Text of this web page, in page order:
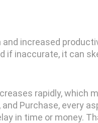
increased
inaccurate, it can
rapidly, which
Purchase, every
time or money.